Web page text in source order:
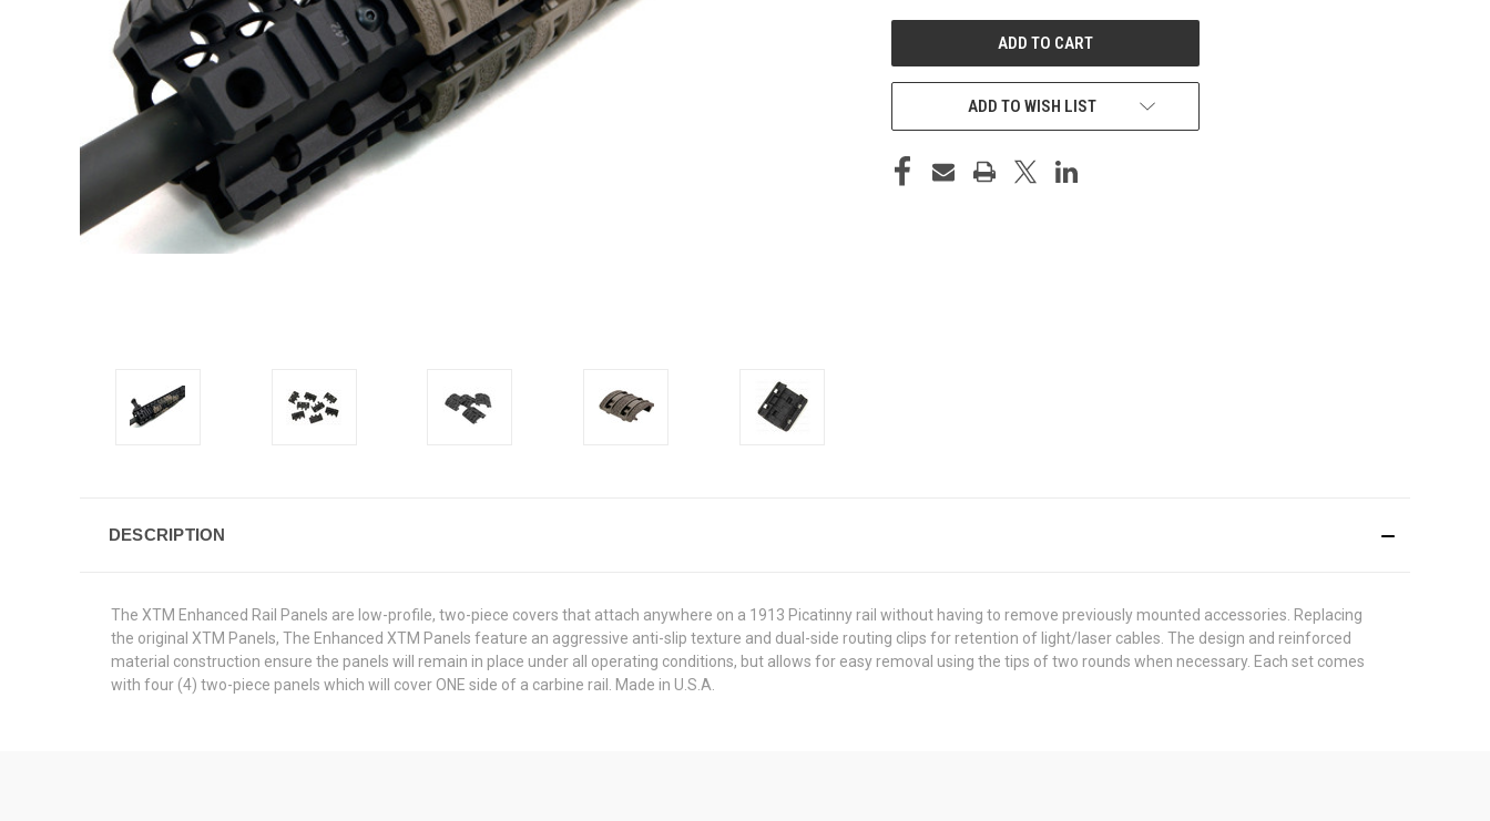
ADD TO WISH LIST
DESCRIPTION
The XTM Enhanced Rail Panels are low-profile, two-piece covers that attach anywhere on a 1913 Picatinny rail without having to remove previously mounted accessories. Replacing
the original XTM Panels, The Enhanced XTM Panels feature an aggressive anti-slip texture and dual-side routing clips for retention of light/laser cables. The design and reinforced
material construction ensure the panels will remain in place under all operating conditions, but allows for easy removal using the tips of two rounds when necessary. Each set comes
with four (4) two-piece panels which will cover ONE side of a carbine rail. Made in U.S.A.